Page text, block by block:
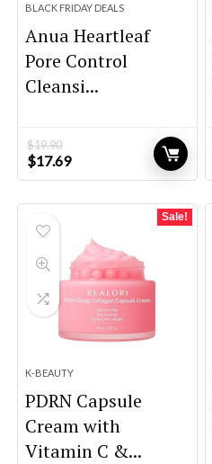
BLACK FRIDAY DEALS
Anua Heartleaf
Pore Control
Cleansi...
$19.90
Original
price
$17.69Current
price
Sale!
K-BEAUTY
PDRN Capsule
Cream with
Vitamin C &...